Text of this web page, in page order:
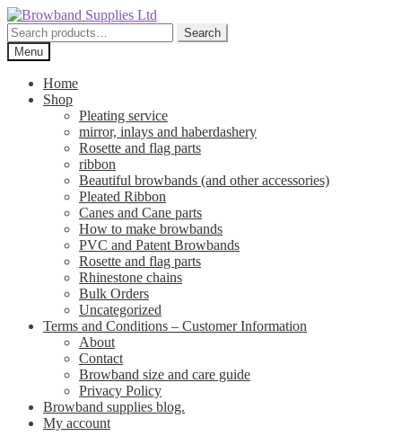
Skip
to
navigation
Skip
to
content
Search
for:
Search
Menu
Home
Shop
Pleating service
mirror, inlays and haberdashery
Rosette and flag parts
ribbon
Beautiful browbands (and other accessories)
Pleated Ribbon
Canes and Cane parts
How to make browbands
PVC and Patent Browbands
Rosette and flag parts
Rhinestone chains
Bulk Orders
Uncategorized
Terms and Conditions – Customer Information
About
Contact
Browband size and care guide
Privacy Policy
Browband supplies blog.
My account